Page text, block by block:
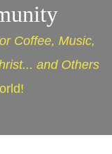
Coffee, Music,
and Others